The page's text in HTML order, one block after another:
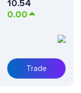
10.54
0.00
Trade